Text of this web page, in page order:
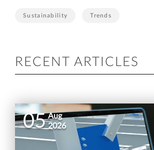
Sustainability Trends
RECENT ARTICLES
05 Aug
2026